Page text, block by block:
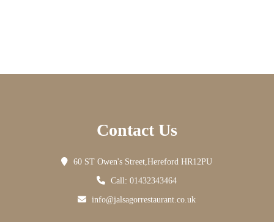
Contact Us
60 ST Owen's Street,Hereford HR12PU
Call: 01432343464
info@jalsagorrestaurant.co.uk